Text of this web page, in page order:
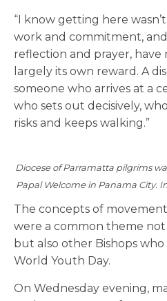
“I know getting here
work and commitment,
reflection and prayer,
largely its own reward. A
someone who arrives at a
who sets out decisively,
risks and keeps walking.”
Diocese of Parramatta pilgrims
Papal Welcome in Panama City.
The concepts of
were a common theme
but also other Bishops
World Youth Day.
On Wednesday evening,